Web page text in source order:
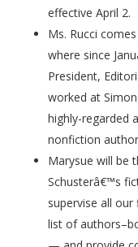
effective April 2.
Ms. Rucci
where since
President,
worked at
highly-regarded
nonfiction
Marysue will be
Schusterâ€™s
supervise all
list of